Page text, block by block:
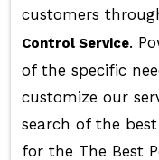
customers
Control Service.
of the specific
customize our
search of the
for the The Best